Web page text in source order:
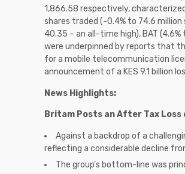
1,866.58 respectively,
shares traded (-0.4% to 74.6 million
40.35 – an all-time high), BAT (4.6%
were underpinned by reports that
for a mobile telecommunication
announcement of a KES 9.1 billion
News Highlights:
Britam Posts an After Tax Loss
Against a backdrop of a
reflecting a considerable decline
The group’s bottom-line was